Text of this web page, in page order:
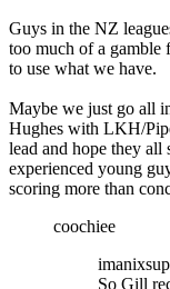
Guys in the NZ
too much of a gamble
to use what we have.
Maybe we just go all
Hughes with LKH/
lead and hope they all
experienced young
scoring more than
coochiee
So Gill